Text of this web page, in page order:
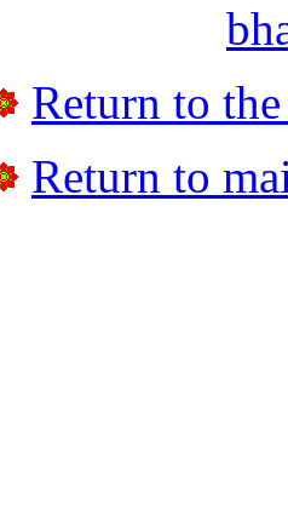
Return to
Return to